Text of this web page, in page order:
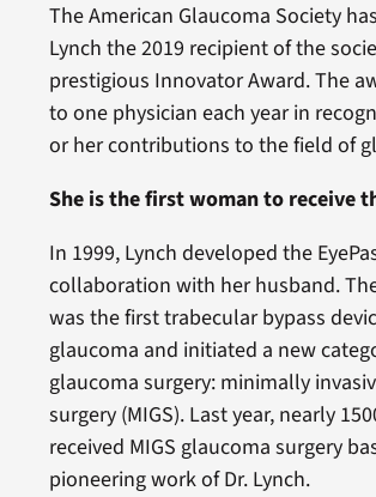
The American Glaucoma Society
Lynch the 2019 recipient of the
prestigious Innovator Award. The
to one physician each year in
or her contributions to the field of
She is the first woman to receive
In 1999, Lynch developed the
collaboration with her husband.
was the first trabecular bypass
glaucoma and initiated a new
glaucoma surgery: minimally
surgery (MIGS). Last year, nearly
received MIGS glaucoma surgery
pioneering work of Dr. Lynch.